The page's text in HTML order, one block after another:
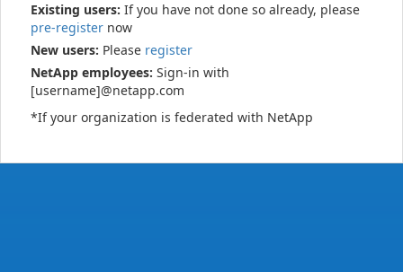
Existing users: If you have not done so already, please
pre-register now
New users: Please register
NetApp employees: Sign-in with
[username]@netapp.com
*If your organization is federated with NetApp